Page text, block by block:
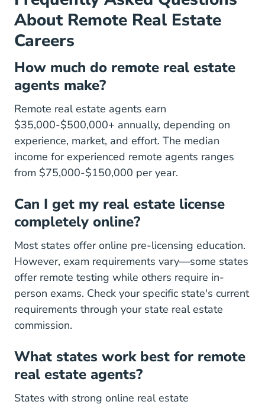
About Remote Real Estate
Careers
How much do remote real estate
agents make?
Remote real estate agents earn
$35,000-$500,000+ annually, depending on
experience, market, and effort. The median
income for experienced remote agents ranges
from $75,000-$150,000 per year.
Can I get my real estate license
completely online?
Most states offer online pre-licensing education.
However, exam requirements vary—some states
offer remote testing while others require in-
person exams. Check your specific state's current
requirements through your state real estate
commission.
What states work best for remote
real estate agents?
States with strong online real estate